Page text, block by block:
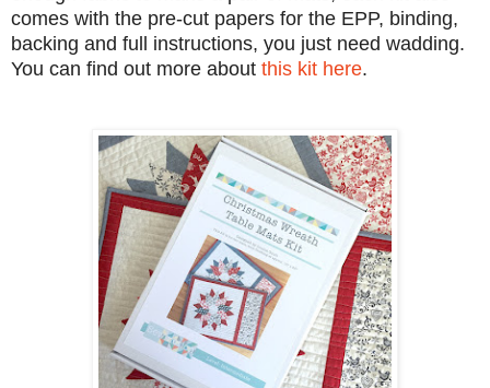
comes with the pre-cut papers for the EPP, binding,
backing and full instructions, you just need wadding.
You can find out more about this kit here.